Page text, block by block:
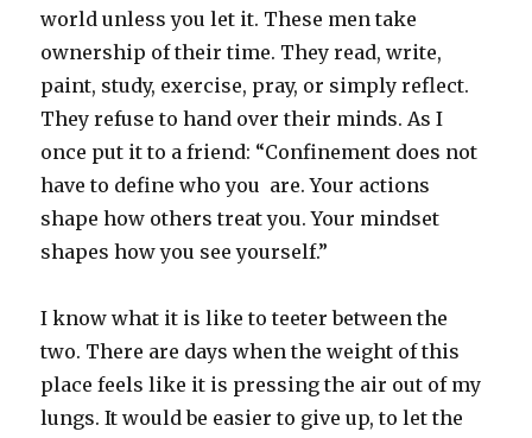
world unless you let it. These men take
ownership of their time. They read, write,
paint, study, exercise, pray, or simply reflect.
They refuse to hand over their minds. As I
once put it to a friend: “Confinement does not
have to define who you are. Your actions
shape how others treat you. Your mindset
shapes how you see yourself.”
I know what it is like to teeter between the
two. There are days when the weight of this
place feels like it is pressing the air out of my
lungs. It would be easier to give up, to let the